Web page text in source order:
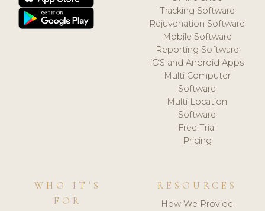
Tracking Software
Rejuvenation Software
Mobile Software
Reporting Software
iOS and Android Apps
Multi Computer
Software
Multi Location
Software
Free Trial
Pricing
WHO IT'S
FOR
RESOURCES
How We Provide